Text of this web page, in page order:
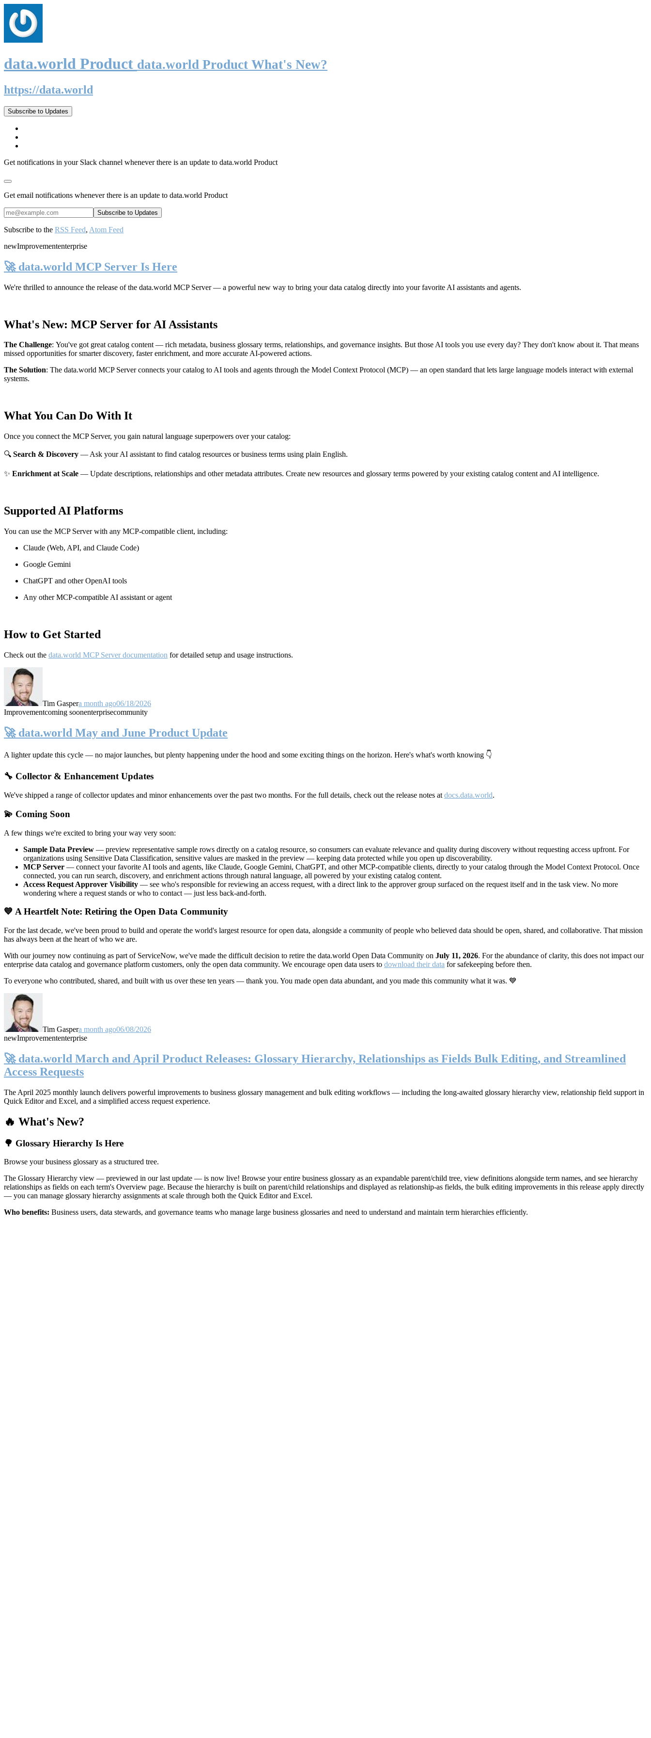
data.world Product data.world Product What's New?
https://data.world
Subscribe to Updates
Get notifications in your Slack channel whenever there is an update to data.world Product
Get email notifications whenever there is an update to data.world Product
Subscribe to the RSS Feed, Atom Feed
newImprovemententerprise
🚀 data.world MCP Server Is Here
We're thrilled to announce the release of the data.world MCP Server— a powerful new way to bring your data catalog directly into your favorite AI assistants and agents.
What's New: MCP Server for AI Assistants
The Challenge: You've got great catalog content — rich metadata, business glossary terms, relationships, and governance insights. But those AI tools you use every day? They don't know about it. That means
missed opportunities for smarter discovery, faster enrichment, and more accurate AI-powered actions.
The Solution: The data.world MCP Server connects your catalog to AI tools and agents through the Model Context Protocol (MCP) — an open standard that lets large language models interact with external
systems.
What You Can Do With It
Once you connect the MCP Server, you gain natural language superpowers over your catalog:
🔍 Search & Discovery — Ask your AI assistant to find catalog resources or business terms using plain English.
✨ Enrichment at Scale — Update descriptions, relationships and other metadata attributes. Create new resources and glossary terms powered by your existing catalog content and AI intelligence.
Supported AI Platforms
You can use the MCP Server with any MCP-compatible client, including:
Claude (Web, API, and Claude Code)
Google Gemini
ChatGPT and other OpenAI tools
Any other MCP-compatible AI assistant or agent
How to Get Started
Check out the data.world MCP Server documentation for detailed setup and usage instructions.
Tim Gaspera month ago06/18/2026
Improvementcoming soonenterprisecommunity
🚀 data.world May and June Product Update
A lighter update this cycle — no major launches, but plenty happening under the hood and some exciting things on the horizon. Here's what's worth knowing 👇
🔧 Collector & Enhancement Updates
We've shipped a range of collector updates and minor enhancements over the past two months. For the full details, check out the release notes at docs.data.world.
💫 Coming Soon
A few things we're excited to bring your way very soon:
Sample Data Preview — preview representative sample rows directly on a catalog resource, so consumers can evaluate relevance and quality during discovery without requesting access upfront. For
organizations using Sensitive Data Classification, sensitive values are masked in the preview — keeping data protected while you open up discoverability.
MCP Server — connect your favorite AI tools and agents, like Claude, Google Gemini, ChatGPT, and other MCP-compatible clients, directly to your catalog through the Model Context Protocol. Once
connected, you can run search, discovery, and enrichment actions through natural language, all powered by your existing catalog content.
Access Request Approver Visibility — see who's responsible for reviewing an access request, with a direct link to the approver group surfaced on the request itself and in the task view. No more
wondering where a request stands or who to contact — just less back-and-forth.
💙 A Heartfelt Note: Retiring the Open Data Community
For the last decade, we've been proud to build and operate the world's largest resource for open data, alongside a community of people who believed data should be open, shared, and collaborative. That mission
has always been at the heart of who we are.
With our journey now continuing as part of ServiceNow, we've made the difficult decision to retire the data.world Open Data Community on July 11, 2026. For the abundance of clarity, this does not impact our
enterprise data catalog and governance platform customers, only the open data community. We encourage open data users to download their data for safekeeping before then.
To everyone who contributed, shared, and built with us over these ten years — thank you. You made open data abundant, and you made this community what it was. 💙
Tim Gaspera month ago06/08/2026
newImprovemententerprise
🚀 data.world March and April Product Releases: Glossary Hierarchy, Relationships as Fields Bulk Editing, and Streamlined
Access Requests
The April 2025 monthly launch delivers powerful improvements to business glossary management and bulk editing workflows — including the long-awaited glossary hierarchy view, relationship field support in
Quick Editor and Excel, and a simplified access request experience.
🔥 What's New?
🌳 Glossary Hierarchy Is Here
Browse your business glossary as a structured tree.
The Glossary Hierarchy view — previewed in our last update — is now live! Browse your entire business glossary as an expandable parent/child tree, view definitions alongside term names, and see hierarchy
relationships as fields on each term's Overview page. Because the hierarchy is built on parent/child relationships and displayed as relationship-as fields, the bulk editing improvements in this release apply directly
— you can manage glossary hierarchy assignments at scale through both the Quick Editor and Excel.
Who benefits: Business users, data stewards, and governance teams who manage large business glossaries and need to understand and maintain term hierarchies efficiently.